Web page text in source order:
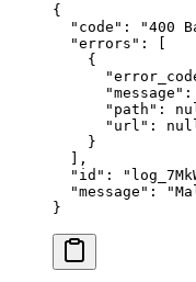
{
  "
code " : "400
  "
errors " :
[
    {
      "
      "
message " :
      "
path " :
      "
url " :
    }
  ],
  "
id " : "
  "
message " : "
}